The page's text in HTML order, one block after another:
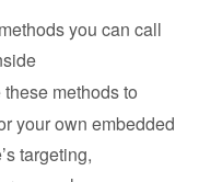
you can call
these methods to
your own embedded
targeting,